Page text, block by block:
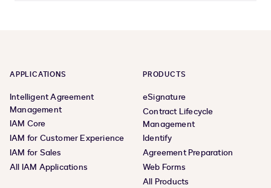
APPLICATIONS
Intelligent Agreement
Management
IAM Core
IAM for Customer Experience
IAM for Sales
All IAM Applications
PRODUCTS
eSignature
Contract Lifecycle
Management
Identify
Agreement Preparation
Web Forms
All Products